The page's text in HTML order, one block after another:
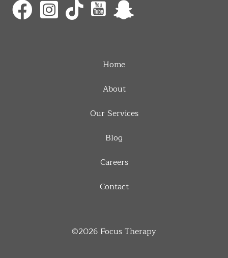
Home
About
Our Services
Blog
Careers
Contact
©2026 Focus Therapy